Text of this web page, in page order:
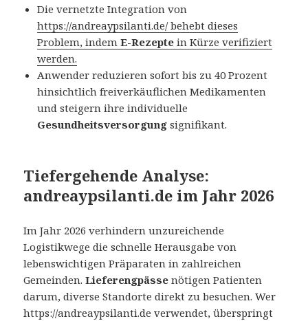
Die vernetzte Integration von
https://andreaypsilanti.de/behebt dieses
Problem, indemE-Rezepte in Kürze verifiziert
werden.
Anwender reduzieren sofort bis zu 40 Prozent
hinsichtlich freiverkäuflichen Medikamenten
und steigern ihre individuelle
Gesundheitsversorgung signifikant.
Tiefergehende Analyse:
andreaypsilanti.de im Jahr 2026
Im Jahr 2026 verhindern unzureichende
Logistikwege die schnelle Herausgabe von
lebenswichtigen Präparaten in zahlreichen
Gemeinden.Lieferengpässe nötigen Patienten
darum, diverse Standorte direkt zu besuchen. Wer
https://andreaypsilanti.de verwendet, überspringt